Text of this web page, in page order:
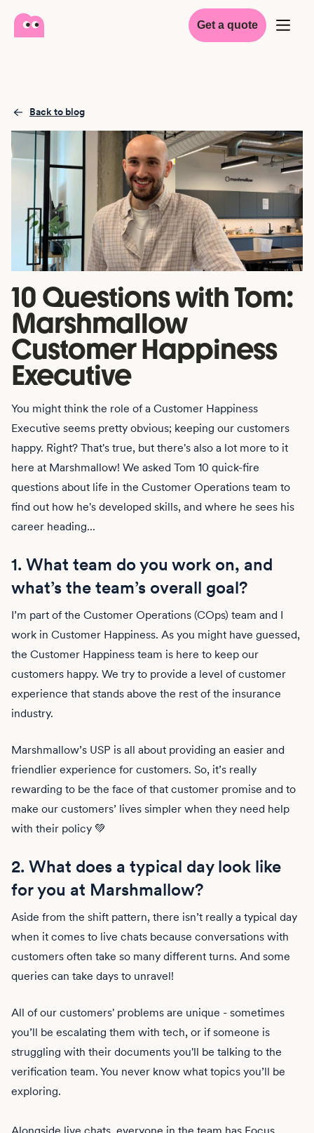
Get a quote
Back to blog
10 Questions with Tom:
Marshmallow
Customer Happiness
Executive
You might think the role of a Customer Happiness
Executive seems pretty obvious; keeping our customers
happy. Right? That's true, but there's also a lot more to it
here at Marshmallow! We asked Tom 10 quick-fire
questions about life in the Customer Operations team to
find out how he's developed skills, and where he sees his
career heading...
1. What team do you work on, and
what’s the team’s overall goal?
I’m part of the Customer Operations (COps) team and I
work in Customer Happiness. As you might have guessed,
the Customer Happiness team is here to keep our
customers happy. We try to provide a level of customer
experience that stands above the rest of the insurance
industry.
Marshmallow’s USP is all about providing an easier and
friendlier experience for customers. So, it’s really
rewarding to be the face of that customer promise and to
make our customers’ lives simpler when they need help
with their policy 💚
2. What does a typical day look like
for you at Marshmallow?
Aside from the shift pattern, there isn’t really a typical day
when it comes to live chats because conversations with
customers often take so many different turns. And some
queries can take days to unravel!
All of our customers' problems are unique - sometimes
you’ll be escalating them with tech, or if someone is
struggling with their documents you'll be talking to the
verification team. You never know what topics you’ll be
exploring.
Alongside live chats, everyone in the team has Focus